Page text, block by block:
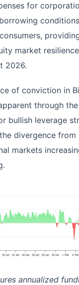
for
market
2026.
of conviction in
through
bullish leverage
divergence from
markets
annualized